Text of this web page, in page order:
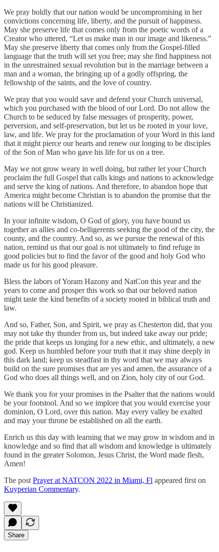
We pray boldly that our nation would be uncompromising in her
convictions concerning life, liberty, and the pursuit of happiness.
May she preserve life that comes only from the poetic words of a
Creator who uttered, “Let us make man in our image and likeness.”
May she preserve liberty that comes only from the Gospel-filled
language that the truth will set you free; may she find happiness not
in the unrestrained sexual revolution but in the marriage between a
man and a woman, the bringing up of a godly offspring, the
fellowship of the saints, and the love of country.
We pray that you would save and defend your Church universal,
which you purchased with the blood of our Lord. Do not allow the
Church to be seduced by false messages of prosperity, power,
perversion, and self-preservation, but let us be rooted in your love,
law, and life. We pray for the proclamation of your Word in this land
that it might pierce our hearts and renew our longing to be disciples
of the Son of Man who gave his life for us on a tree.
May we not grow weary in well doing, but rather let your Church
proclaim the full Gospel that calls kings and nations to acknowledge
and serve the king of nations. And therefore, to abandon hope that
America might become Christian is to abandon the promise that the
nations will be Christianized.
In your infinite wisdom, O God of glory, you have bound us
together as allies and co-belligerents seeking the good of the city, the
county, and the country. And so, as we pursue the renewal of this
nation, remind us that our goal is not ultimately to find refuge in
good policies but to find the favor of the good and holy God who
made us for his good pleasure.
Bless the labors of Yoram Hazony and NatCon this year and the
years to come and prosper this work so that our beloved nation
might taste the kind benefits of a society rooted in biblical truth and
law.
And so, Father, Son, and Spirit, we pray as Chesterton did, that you
may not take thy thunder from us, but indeed take away our pride;
the pride that keeps us longing for a new ethic, and ultimately, a new
god. Keep us humbled before your truth that it may shine deeply in
this dark land; keep us steadfast in thy word that we may always
build on the sure promises that are yes and amen, the assurance of a
God who does all things well, and on Zion, holy city of our God.
We thank you for your promises in the Psalter that the nations would
be your footstool. And so we implore that you would exercise your
dominion, O Lord, over this nation. May every valley be exalted
and may your throne be established on all the earth.
Enrich us this day with learning that we may grow in wisdom and in
knowledge and so find that all wisdom and knowledge is ultimately
found in the greater Solomon, Jesus Christ, the Word made flesh,
Amen!
The post Prayer at NATCON 2022 in Miami, Fl appeared first on
Kuyperian Commentary.
Share